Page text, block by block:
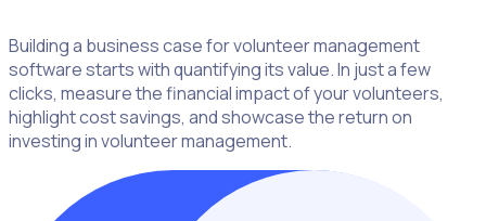
Building a business case for volunteer management
software starts with quantifying its value. In just a few
clicks, measure the financial impact of your volunteers,
highlight cost savings, and showcase the return on
investing in volunteer management.